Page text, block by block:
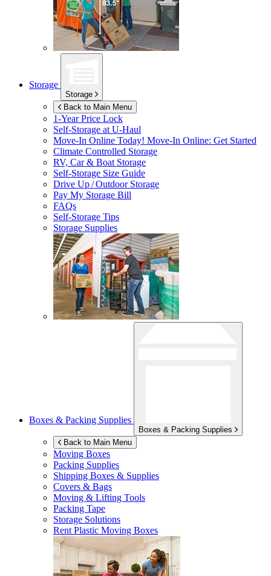
Storage
Storage
Back to Main Menu
1-Year Price Lock
Self-Storage atU-Haul
Move-In Online Today! Move-In Online: Get Started
Climate Controlled Storage
RV, Car & Boat Storage
Self-Storage Size Guide
Drive Up / Outdoor Storage
Pay My Storage Bill
FAQs
Self-Storage Tips
Storage Supplies
Boxes & Packing Supplies
Boxes & Packing Supplies
Back to Main Menu
Moving Boxes
Packing Supplies
Shipping Boxes & Supplies
Covers & Bags
Moving & Lifting Tools
Packing Tape
Storage Solutions
Rent Plastic Moving Boxes